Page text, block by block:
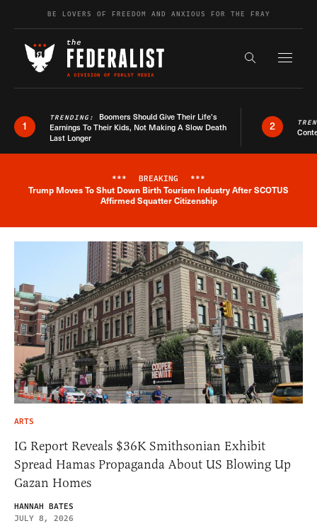
Skip to contentBE LOVERS OF FREEDOM AND ANXIOUS FOR THE FRAY
Search the
1
TRENDING: Boomers Should Give Their Life’s
Earnings To Their Kids, Not Making A Slow Death
Last Longer
2
Breaking News Alert
*** BREAKING ***
Trump Moves To Shut Down Birth Tourism Industry After SCOTUS
Affirmed Squatter Citizenship
ARTS
IG Report Reveals $36K Smithsonian Exhibit
Spread Hamas Propaganda About US Blowing Up
Gazan Homes
HANNAH BATES
JULY 8, 2026